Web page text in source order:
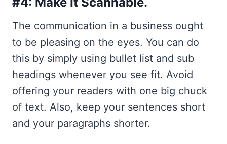
The communication in a business ought
to be pleasing on the eyes. You can do
this by simply using bullet list and sub
headings whenever you see fit. Avoid
offering your readers with one big chuck
of text. Also, keep your sentences short
and your paragraphs shorter.